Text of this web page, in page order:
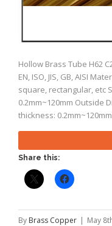
Hollow Brass Tube H62
EN, ISO, JIS, GB, AISI
square, rectangular, etc
0.2mm~120mm Outside
thickness:
required Hardness: 1/
Share this:
By Brass Copper | May